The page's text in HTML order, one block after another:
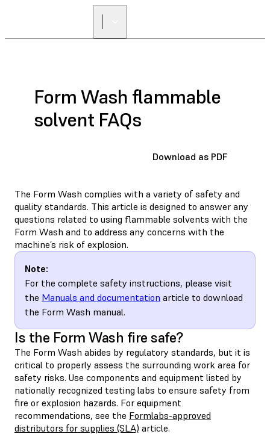
Form Wash flammable
solvent FAQs
Download as PDF
The Form Wash complies with a variety of safety and
quality standards. This article is designed to answer any
questions related to using flammable solvents with the
Form Wash and to address any concerns with the
machine’s risk of explosion.
Note:
For the complete safety instructions, please visit
the Manuals and documentation article to download
the Form Wash manual.
Is the Form Wash fire safe?
The Form Wash abides by regulatory standards, but it is
critical to properly assess the surrounding work area for
safety risks. Use components and equipment listed by
nationally recognized testing labs to ensure safety from
fire or explosion hazards. For equipment
recommendations, see the Formlabs-approved
distributors for supplies (SLA) article.